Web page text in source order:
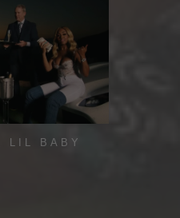
LIL BABY